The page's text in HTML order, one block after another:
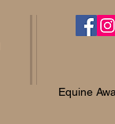
Equine